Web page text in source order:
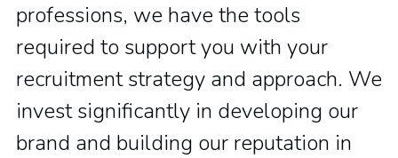
professions, we have the tools
required to support you with your
recruitment strategy and approach. We
invest significantly in developing our
brand and building our reputation in